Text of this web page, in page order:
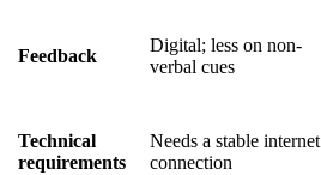
Feedback
Digital; less on non-
verbal cues
Technical
requirements
Needs a stable internet
connection